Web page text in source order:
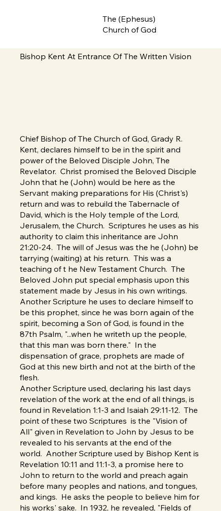
The (Ephesus)
Church of God
Bishop Kent At Entrance Of The Written Vision
Chief Bishop of The Church of God, Grady R.
Kent, declares himself to be in the spirit and
power of the Beloved Disciple John, The
Revelator. Christ promised the Beloved Disciple
John that he (John) would be here as the
Servant making preparations for His (Christ's)
return and was to rebuild the Tabernacle of
David, which is the Holy temple of the Lord,
Jerusalem, the Church. Scriptures he uses as his
authority to claim this inheritance are John
21:20-24. The will of Jesus was the he (John) be
tarrying (waiting) at his return. This was a
teaching of t he New Testament Church. The
Beloved John put special emphasis upon this
statement made by Jesus in his own writings.
Another Scripture he uses to declare himself to
be this prophet, since he was born again of the
spirit, becoming a Son of God, is found in the
87th Psalm, "...when he writeth up the people,
that this man was born there." In the
dispensation of grace, prophets are made of
God at this new birth and not at the birth of the
flesh.
Another Scripture used, declaring his last days
revelation of the work at the end of all things, is
found in Revelation 1:1-3 and Isaiah 29:11-12. The
point of these two Scriptures is the "Vision of
All" given in Revelation to John by Jesus to be
revealed to his servants at the end of the
world. Another Scripture used by Bishop Kent is
Revelation 10:11 and 11:1-3, a promise here to
John to return to the world and preach again
before many peoples and nations, and tongues,
and kings. He asks the people to believe him for
his works' sake. In 1932, he revealed, "Fields of